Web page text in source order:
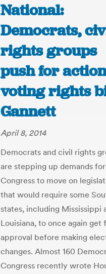
National:
Democrats,
rights groups
push for
voting rights
Gannett
April 8, 2014
Democrats and civil rights
are stepping up demands for
Congress to move on
that would require some
states, including Mississippi
Louisiana, to once again get
approval before making
changes. Almost 160
Congress recently wrote